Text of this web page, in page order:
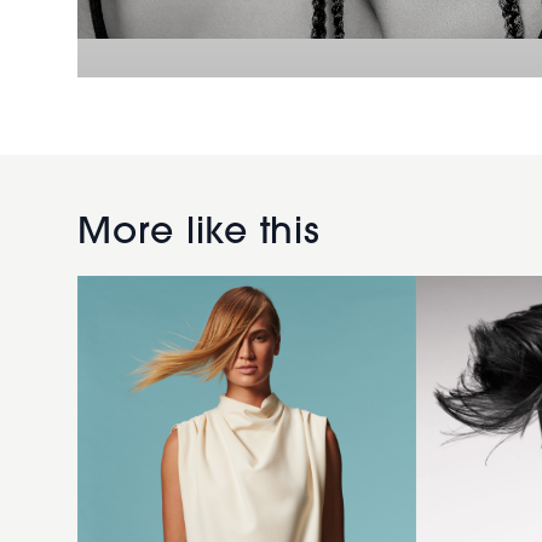
More like this
Golden
Balayage